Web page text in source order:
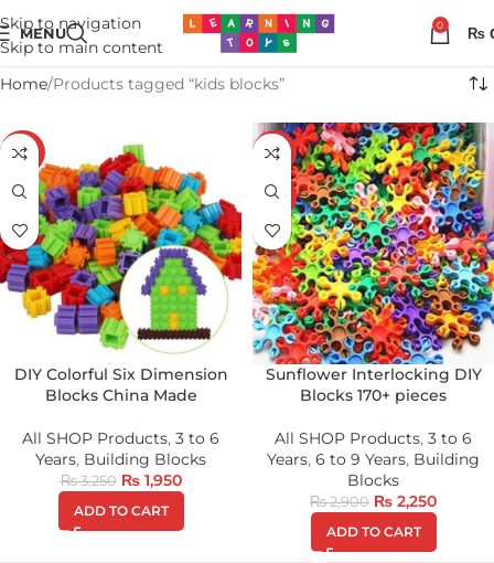
Skip to navigation
Skip to main content
MENU 0 ₨
Home Products tagged “kids blocks”
-40%
DIY Colorful Six Dimension
Blocks China Made
All SHOP Products, 3 to 6
Years, Building Blocks
₨3,250 ₨1,950
ADD TO CART
-22%
HOT
Sunflower Interlocking DIY
Blocks 170+ pieces
All SHOP Products, 3 to 6
Years, 6 to 9 Years, Building
Blocks
₨2,900 ₨ 2,250
ADD TO CART